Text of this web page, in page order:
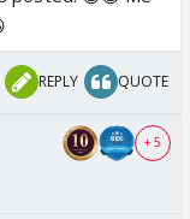
REPLY QUOTE
+ 5